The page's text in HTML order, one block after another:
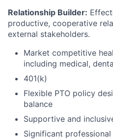
Relationship Builder:
productive, cooperative
external stakeholders.
Market competitive
including medical,
401(k)
Flexible PTO policy
balance
Supportive and
Significant